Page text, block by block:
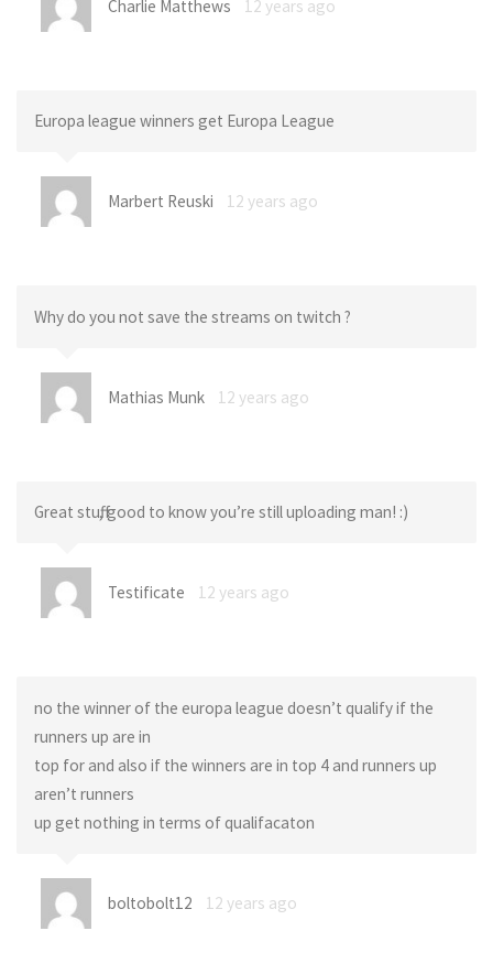
Charlie Matthews 12 years ago
Europa league winners get Europa League
Marbert Reuski 12 years ago
Why do you not save the streams on twitch ?
Mathias Munk 12 years ago
Great stuff, good to know you’re still uploading man! :)
Testificate 12 years ago
no the winner of the europa league doesn’t qualify if the
runners up are in
top for and also if the winners are in top 4 and runners up
aren’t runners
up get nothing in terms of qualifacaton
boltobolt12 12 years ago